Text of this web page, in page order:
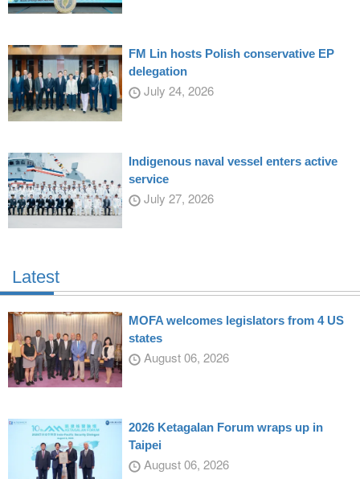
FM Lin hosts Polish conservative EP
delegation
July 24, 2026
Indigenous naval vessel enters active
service
July 27, 2026
Latest
MOFA welcomes legislators from 4 US
states
August 06, 2026
2026 Ketagalan Forum wraps up in
Taipei
August 06, 2026